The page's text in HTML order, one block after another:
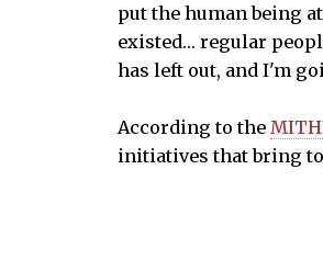
put the human being
existed… regular
has left out, and I'm
According to the
initiatives that bring